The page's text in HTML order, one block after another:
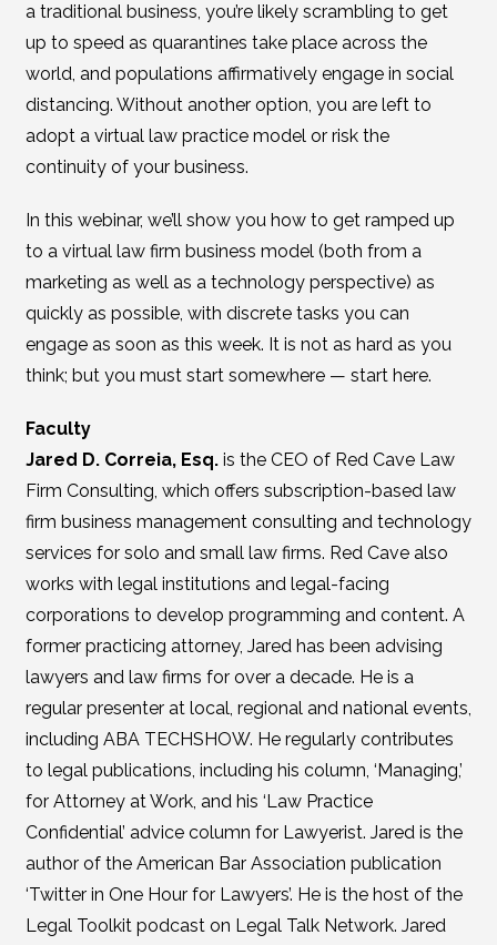
a traditional business, you’re likely scrambling to get
up to speed as quarantines take place across the
world, and populations affirmatively engage in social
distancing. Without another option, you are left to
adopt a virtual law practice model or risk the
continuity of your business.
In this webinar, we’ll show you how to get ramped up
to a virtual law firm business model (both from a
marketing as well as a technology perspective) as
quickly as possible, with discrete tasks you can
engage as soon as this week. It is not as hard as you
think; but you must start somewhere — start here.
Faculty
Jared D. Correia, Esq. is the CEO of Red Cave Law
Firm Consulting, which offers subscription-based law
firm business management consulting and technology
services for solo and small law firms. Red Cave also
works with legal institutions and legal-facing
corporations to develop programming and content. A
former practicing attorney, Jared has been advising
lawyers and law firms for over a decade. He is a
regular presenter at local, regional and national events,
including ABA TECHSHOW. He regularly contributes
to legal publications, including his column, ‘Managing,’
for Attorney at Work, and his ‘Law Practice
Confidential’ advice column for Lawyerist. Jared is the
author of the American Bar Association publication
‘Twitter in One Hour for Lawyers’. He is the host of the
Legal Toolkit podcast on Legal Talk Network. Jared